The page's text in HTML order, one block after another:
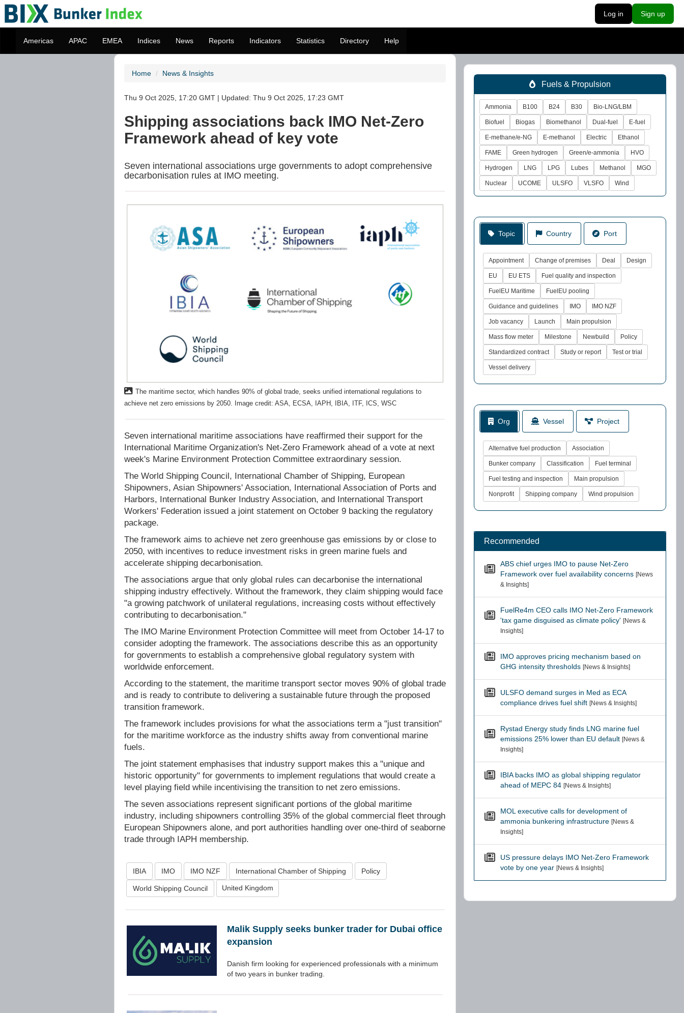
Log in Sign up
Americas APAC EMEA Indices News Reports Indicators Statistics Directory Help
Home News & Insights
Thu 9 Oct 2025, 17:20 GMT | Updated: Thu 9 Oct 2025, 17:23 GMT
Shipping associations back IMO Net-Zero
Framework ahead of key vote
Seven international associations urge governments to adopt comprehensive
decarbonisation rules at IMO meeting.
The maritime sector, which handles 90% of global trade, seeks unified international regulations to
achieve net zero emissions by 2050. Image credit: ASA, ECSA, IAPH, IBIA, ITF, ICS, WSC
Seven international maritime associations have reaffirmed their support for the
International Maritime Organization's Net-Zero Framework ahead of a vote at next
week's Marine Environment Protection Committee extraordinary session.
The World Shipping Council, International Chamber of Shipping, European
Shipowners, Asian Shipowners' Association, International Association of Ports and
Harbors, International Bunker Industry Association, and International Transport
Workers' Federation issued a joint statement on October 9 backing the regulatory
package.
The framework aims to achieve net zero greenhouse gas emissions by or close to
2050, with incentives to reduce investment risks in green marine fuels and
accelerate shipping decarbonisation.
The associations argue that only global rules can decarbonise the international
shipping industry effectively. Without the framework, they claim shipping would face
"a growing patchwork of unilateral regulations, increasing costs without effectively
contributing to decarbonisation."
The IMO Marine Environment Protection Committee will meet from October 14-17 to
consider adopting the framework. The associations describe this as an opportunity
for governments to establish a comprehensive global regulatory system with
worldwide enforcement.
According to the statement, the maritime transport sector moves 90% of global trade
and is ready to contribute to delivering a sustainable future through the proposed
transition framework.
The framework includes provisions for what the associations term a "just transition"
for the maritime workforce as the industry shifts away from conventional marine
fuels.
The joint statement emphasises that industry support makes this a "unique and
historic opportunity" for governments to implement regulations that would create a
level playing field while incentivising the transition to net zero emissions.
The seven associations represent significant portions of the global maritime
industry, including shipowners controlling 35% of the global commercial fleet through
European Shipowners alone, and port authorities handling over one-third of seaborne
trade through IAPH membership.
IBIA IMO IMO NZF International Chamber of Shipping Policy
World Shipping Council United Kingdom
Malik Supply seeks bunker trader for Dubai office
expansion
Danish firm looking for experienced professionals with a minimum
of two years in bunker trading.
Fuels & Propulsion
Ammonia B100 B24 B30 Bio-LNG/LBM
Biofuel Biogas Biomethanol Dual-fuel E-fuel
E-methane/e-NG E-methanol Electric Ethanol
FAME Green hydrogen Green/e-ammonia HVO
Hydrogen LNG LPG Lubes Methanol MGO
Nuclear UCOME ULSFO VLSFO Wind
Topic Country Port
Appointment Change of premises Deal Design
EU EU ETS Fuel quality and inspection
FuelEU Maritime FuelEU pooling
Guidance and guidelines IMO IMO NZF
Job vacancy Launch Main propulsion
Mass flow meter Milestone Newbuild Policy
Standardized contract Study or report Test or trial
Vessel delivery
Org Vessel Project
Alternative fuel production Association
Bunker company Classification Fuel terminal
Fuel testing and inspection Main propulsion
Nonprofit Shipping company Wind propulsion
Recommended
ABS chief urges IMO to pause Net-Zero
Framework over fuel availability concerns [News
& Insights]
FuelRe4m CEO calls IMO Net-Zero Framework
'tax game disguised as climate policy' [News &
Insights]
IMO approves pricing mechanism based on
GHG intensity thresholds [News & Insights]
ULSFO demand surges in Med as ECA
compliance drives fuel shift [News & Insights]
Rystad Energy study finds LNG marine fuel
emissions 25% lower than EU default [News &
Insights]
IBIA backs IMO as global shipping regulator
ahead of MEPC 84 [News & Insights]
MOL executive calls for development of
ammonia bunkering infrastructure [News &
Insights]
US pressure delays IMO Net-Zero Framework
vote by one year [News & Insights]